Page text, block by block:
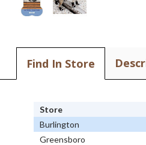
Find In Store
Store
Burlington
Greensboro